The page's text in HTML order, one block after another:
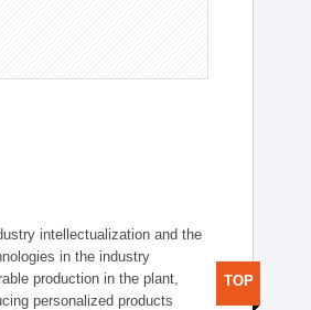
intellectualization and the
in the industry
production in the plant,
personalized products
TOP